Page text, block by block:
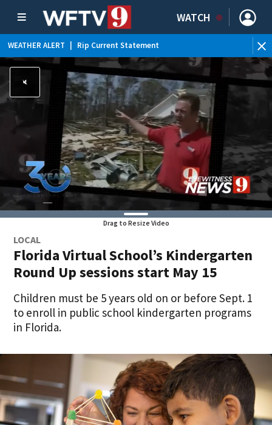
WATCH
WEATHER ALERT Rip Current Statement
Drag to Resize Video
LOCAL
Florida Virtual School’s Kindergarten
Round Up sessions start May 15
Children must be 5 years old on or before Sept. 1
to enroll in public school kindergarten programs
in Florida.